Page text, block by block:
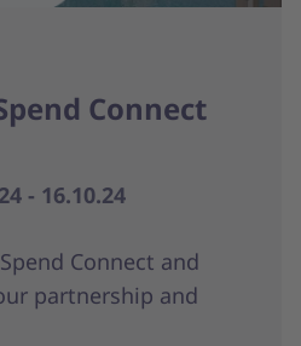
Connect
- 16.10.24
Connect and
partnership and